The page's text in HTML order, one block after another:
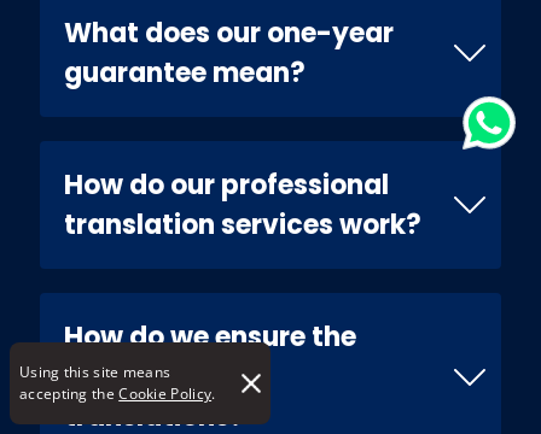
What does our one-year
guarantee mean?
How do our professional
translation services work?
How do we ensure the
quality of our
translations?
Using this site means
accepting the Cookie Policy.